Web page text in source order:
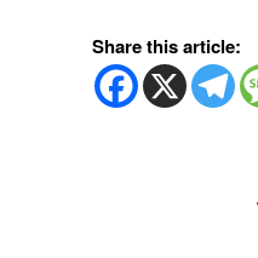
Share this article: